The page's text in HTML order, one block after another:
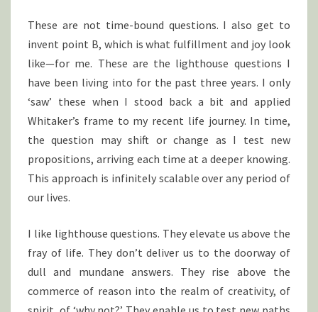
These are not time-bound questions. I also get to
invent point B, which is what fulfillment and joy look
like—for me. These are the lighthouse questions I
have been living into for the past three years. I only
‘saw’ these when I stood back a bit and applied
Whitaker’s frame to my recent life journey. In time,
the question may shift or change as I test new
propositions, arriving each time at a deeper knowing.
This approach is infinitely scalable over any period of
our lives.
I like lighthouse questions. They elevate us above the
fray of life. They don’t deliver us to the doorway of
dull and mundane answers. They rise above the
commerce of reason into the realm of creativity, of